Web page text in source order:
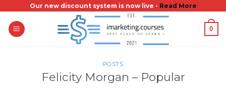
content
Our new discount system is now live - Read More
0
POSTS
Felicity Morgan – Popular